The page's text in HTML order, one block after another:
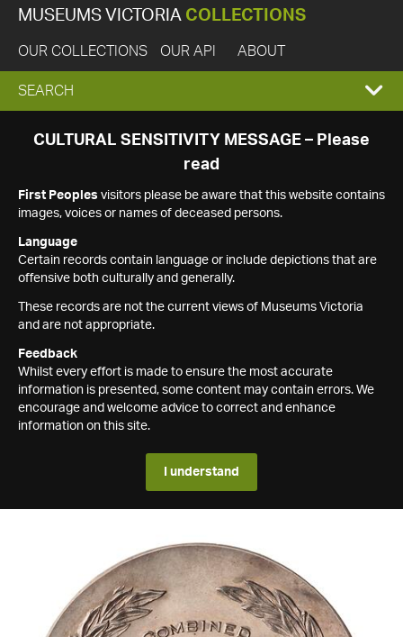
MUSEUMS VICTORIA COLLECTIONS
OUR COLLECTIONS OUR API ABOUT
EXPAND
SEARCH
SEARCH
CULTURAL SENSITIVITY MESSAGE – Please
read
First Peoples visitors please be aware that this website contains
images, voices or names of deceased persons.
Language
Certain records contain language or include depictions that are
offensive both culturally and generally.
These records are not the current views of Museums Victoria
and are not appropriate.
Feedback
Whilst every effort is made to ensure the most accurate
information is presented, some content may contain errors. We
encourage and welcome advice to correct and enhance
information on this site.
I understand